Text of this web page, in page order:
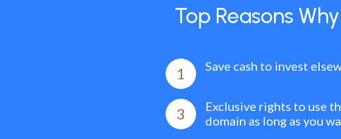
Top Reasons
1 Save cash to invest
3
Exclusive rights to use
domain as long as you